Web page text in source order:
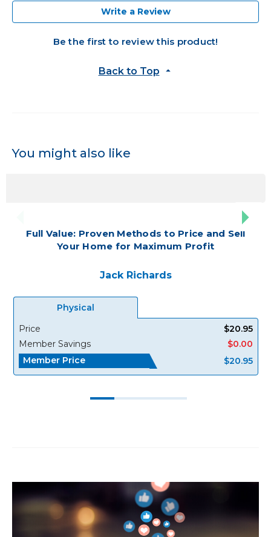
You might also like
Full Value: Proven Methods to Price and Sell
Your Home for Maximum Profit
Jack Richards
Physical
Price
$20.95
Member Savings
$0.00
Member Price
$20.95
Write a Review
Be the first to review this product!
Back to Top